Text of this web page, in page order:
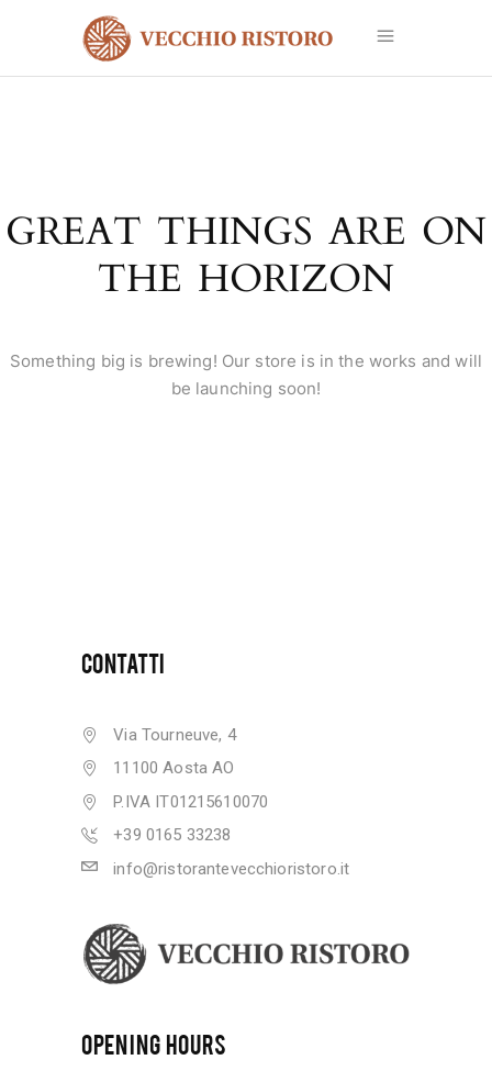
GREAT THINGS ARE ON
THE HORIZON
Something big is brewing! Our store is in the works and will
be launching soon!
CONTATTI
Via Tourneuve, 4
11100 Aosta AO
P.IVA IT01215610070
+39 0165 33238
info@ristorantevecchioristoro.it
OPENING HOURS